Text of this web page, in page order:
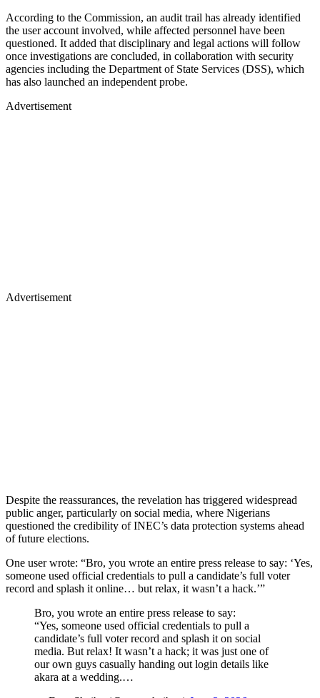
According to the Commission, an audit trail has already identified
the user account involved, while affected personnel have been
questioned. It added that disciplinary and legal actions will follow
once investigations are concluded, in collaboration with security
agencies including the Department of State Services (DSS), which
has also launched an independent probe.
Advertisement
Advertisement
Despite the reassurances, the revelation has triggered widespread
public anger, particularly on social media, where Nigerians
questioned the credibility of INEC’s data protection systems ahead
of future elections.
One user wrote: “Bro, you wrote an entire press release to say: ‘Yes,
someone used official credentials to pull a candidate’s full voter
record and splash it online… but relax, it wasn’t a hack.’”
Bro, you wrote an entire press release to say:
“Yes, someone used official credentials to pull a
candidate’s full voter record and splash it on social
media. But relax! It wasn’t a hack; it was just one of
our own guys casually handing out login details like
akara at a wedding.…